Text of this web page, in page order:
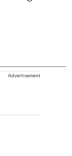
Advertisement